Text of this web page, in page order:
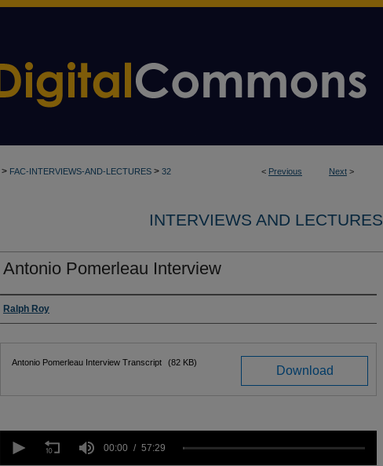
< Previous Next >
> FAC-INTERVIEWS-AND-LECTURES > 32
INTERVIEWS AND LECTURES
Antonio Pomerleau Interview
Authors
Ralph Roy
Files
Download
Antonio Pomerleau Interview Transcript (82 KB)
seconds
00:00 57:29